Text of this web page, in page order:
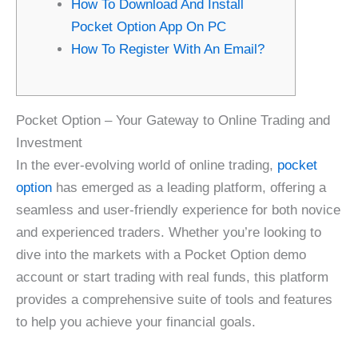
How To Download And Install
Pocket Option App On PC
How To Register With An Email?
Pocket Option – Your Gateway to Online Trading and
Investment
In the ever-evolving world of online trading, pocket
option has emerged as a leading platform, offering a
seamless and user-friendly experience for both novice
and experienced traders. Whether you’re looking to
dive into the markets with a Pocket Option demo
account or start trading with real funds, this platform
provides a comprehensive suite of tools and features
to help you achieve your financial goals.